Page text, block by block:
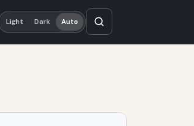
Light Dark Auto